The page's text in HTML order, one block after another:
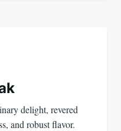
delight, revered
and robust flavor.